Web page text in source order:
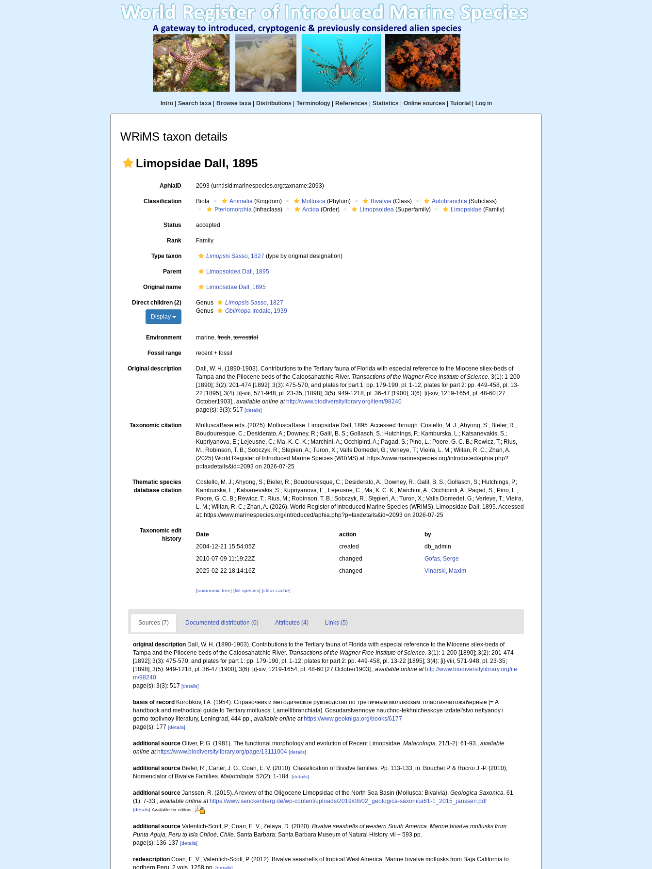
Intro| Search taxa| Browse taxa| Distributions Terminology| References Statistics Online sources Tutorial Log in
WRiMS taxon details
Limopsidae Dall, 1895
AphiaID 2093(urn:lsid:marinespecies.org:taxname:2093)
Classification Biota Animalia (Kingdom) Mollusca (Phylum) Bivalvia (Class) Autobranchia (Subclass)
Pteriomorphia (Infraclass) Arcida (Order) Limopsoidea (Superfamily) Limopsidae (Family)
Status accepted
Rank Family
Type taxon Limopsis Sasso, 1827 (type by original designation)
Parent Limopsoidea Dall, 1895
Original name Limopsidae Dall, 1895
Direct children (2)
Display
Genus Limopsis Sasso, 1827
Genus
Oblimopa Iredale, 1939
Environment marine,fresh,terrestrial
Fossil range recent + fossil
Original description
Dall, W. H. (1890-1903). Contributions to the Tertiary fauna of Florida with especial reference to the Miocene silex-beds of
Tampa and the Pliocene beds of the Caloosahatchie River. Transactions of the Wagner Free Institute of Science. 3(1): 1-200
[1890]; 3(2): 201-474 [1892]; 3(3): 475-570, and plates for part 1: pp. 179-190, pl. 1-12; plates for part 2: pp. 449-458, pl. 13-
22 [1895]; 3(4): [i]-viii, 571-948, pl. 23-35; [1898]; 3(5): 949-1218, pl. 36-47 [1900]; 3(6): [i]-xiv, 1219-1654, pl. 48-60 [27
October1903].,available online at http://www.biodiversitylibrary.org/item/98240
page(s): 3(3): 517[details]
Taxonomic citation
MolluscaBase eds. (2025). MolluscaBase. Limopsidae Dall, 1895. Accessed through: Costello, M. J.; Ahyong, S.; Bieler, R.;
Boudouresque, C.; Desiderato, A.; Downey, R.; Galil, B. S.; Gollasch, S.; Hutchings, P.; Kamburska, L.; Katsanevakis, S.;
Kupriyanova, E.; Lejeusne, C.; Ma, K. C. K.; Marchini, A.; Occhipinti, A.; Pagad, S.; Pino, L.; Poore, G. C. B.; Rewicz, T.; Rius,
M.; Robinson, T. B.; Sobczyk, R.; Stepien, A.; Turon, X.; Valls Domedel, G.; Verleye, T.; Vieira, L. M.; Willan, R. C.; Zhan, A.
(2025) World Register of Introduced Marine Species (WRiMS) at: https://www.marinespecies.org/introduced/aphia.php?
p=taxdetails&id=2093 on 2026-07-25
Thematic species
database citation
Costello, M. J.; Ahyong, S.; Bieler, R.; Boudouresque, C.; Desiderato, A.; Downey, R.; Galil, B. S.; Gollasch, S.; Hutchings, P.;
Kamburska, L.; Katsanevakis, S.; Kupriyanova, E.; Lejeusne, C.; Ma, K. C. K.; Marchini, A.; Occhipinti, A.; Pagad, S.; Pino, L.;
Poore, G. C. B.; Rewicz, T.; Rius, M.; Robinson, T. B.; Sobczyk, R.; Stępień, A.; Turon, X.; Valls Domedel, G.; Verleye, T.; Vieira,
L. M.; Willan, R. C.; Zhan, A. (2026). World Register of Introduced Marine Species (WRiMS). Limopsidae Dall, 1895. Accessed
at: https://www.marinespecies.org/introduced/aphia.php?p=taxdetails&id=2093 on 2026-07-25
Taxonomic edit
history
Date action
by
2004-12-21 15:54:05Z
created
db_admin
2010-07-09 11:19:22Z
changed
Gofas, Serge
2025-02-22 18:14:16Z
changed Vinarski, Maxim
[taxonomic tree][list species][clear cache]
Sources (7) Documented distribution (0) Attributes (4) Links (5)
original description Dall, W. H. (1890-1903). Contributions to the Tertiary fauna of Florida with especial reference to the Miocene silex-beds of
Tampa and the Pliocene beds of the Caloosahatchie River. Transactions of the Wagner Free Institute of Science. 3(1): 1-200 [1890]; 3(2): 201-474
[1892]; 3(3): 475-570, and plates for part 1: pp. 179-190, pl. 1-12; plates for part 2: pp. 449-458, pl. 13-22 [1895]; 3(4): [i]-viii, 571-948, pl. 23-35;
[1898]; 3(5): 949-1218, pl. 36-47 [1900]; 3(6): [i]-xiv, 1219-1654, pl. 48-60 [27 October1903]., available online at http://www.biodiversitylibrary.org/ite
m/98240
page(s): 3(3): 517 [details]
basis of record Korobkov, I.A. (1954). Справочник и методическое руководство по третичным моллюскам: пластинчатожаберные [= A
handbook and methodical guide to Tertiary molluscs: Lamellibranchiata]. Gosudarstvennoye nauchno-tekhnicheskoye izdatel'stvo neftyanoy i
gorno-toplivnoy literatury, Leningrad, 444 pp., available online at https://www.geokniga.org/books/6177
page(s): 177 [details]
additional source Oliver, P. G. (1981). The functional morphology and evolution of Recent Limopsidae. Malacologia. 21/1-2): 61-93., available
online at https://www.biodiversitylibrary.org/page/13111004 [details]
additional source Bieler, R.; Carter, J. G.; Coan, E. V. (2010). Classification of Bivalve families. Pp. 113-133, in: Bouchet P. & Rocroi J.-P. (2010),
Nomenclator of Bivalve Families. Malacologia. 52(2): 1-184. [details]
additional source Janssen, R. (2015). A review of the Oligocene Limopsidae of the North Sea Basin (Mollusca: Bivalvia). Geologica Saxonica. 61
(1): 7-33., available online at https://www.senckenberg.de/wp-content/uploads/2019/08/02_geologica-saxonica61-1_2015_janssen.pdf
[details] Available for editors
additional source Valentich-Scott, P.; Coan, E. V.; Zelaya, D. (2020). Bivalve seashells of western South America. Marine bivalve mollusks from
Punta Aguja, Peru to Isla Chiloé, Chile. Santa Barbara: Santa Barbara Museum of Natural History. vii + 593 pp.
page(s): 136-137 [details]
redescription Coan, E. V.; Valentich-Scott, P. (2012). Bivalve seashells of tropical West America. Marine bivalve mollusks from Baja California to